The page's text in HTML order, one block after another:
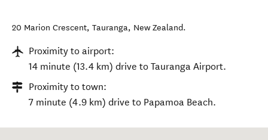
20 Marion Crescent, Tauranga, New Zealand.
Proximity to airport:
14 minute (13.4 km) drive to Tauranga Airport.
Proximity to town:
7 minute (4.9 km) drive to Papamoa Beach.